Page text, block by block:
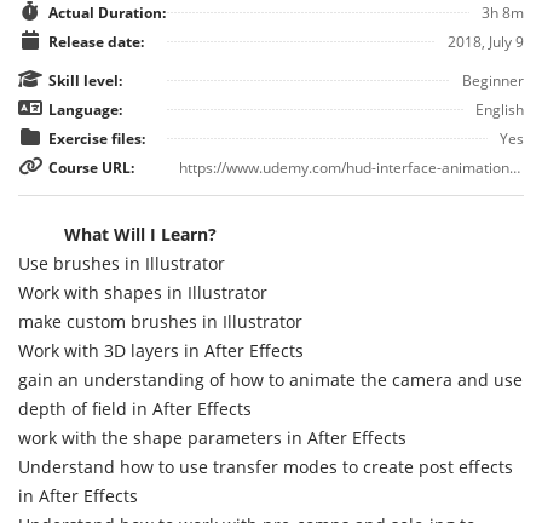
Actual Duration:
3h 8m
Release date:
2018, July 9
Skill level:
Beginner
Language:
English
Exercise files:
Yes
Course URL:
https://www.udemy.com/hud-interface-animation-in-after-effects-and-illustrator/
What Will I Learn?
Use brushes in Illustrator
Work with shapes in Illustrator
make custom brushes in Illustrator
Work with 3D layers in After Effects
gain an understanding of how to animate the camera and use
depth of field in After Effects
work with the shape parameters in After Effects
Understand how to use transfer modes to create post effects
in After Effects